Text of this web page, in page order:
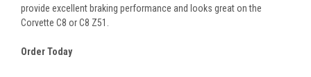
provide excellent braking performance and looks great on the
Corvette C8 or C8 Z51.
Order Today